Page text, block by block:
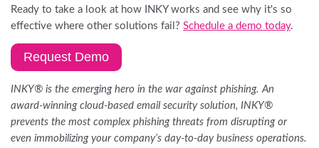
Ready to take a look at how INKY works and see why it's so
effective where other solutions fail? Schedule a demo today.
Request Demo
INKY® is the emerging hero in the war against phishing. An
award-winning cloud-based email security solution, INKY®
prevents the most complex phishing threats from disrupting or
even immobilizing your company’s day-to-day business operations.